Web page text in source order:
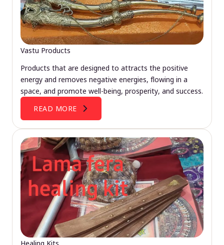
Vastu Products
Products that are designed to attracts the positive
energy and removes negative energies, flowing in a
space, and promote well-being, prosperity, and success.
READ MORE